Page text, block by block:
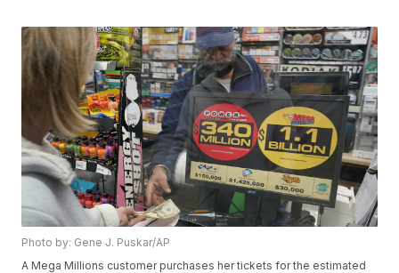
Photo by: Gene J. Puskar/AP
A Mega Millions customer purchases her tickets for the estimated